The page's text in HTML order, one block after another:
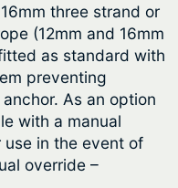
three strand or
(12mm and 16mm
as standard with
preventing
As an option
with a manual
in the event of
override –